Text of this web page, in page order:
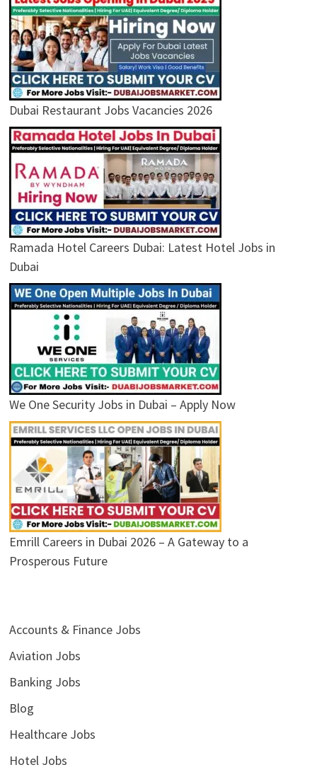
Dubai Restaurant Jobs Vacancies 2026
Ramada Hotel Careers Dubai: Latest Hotel Jobs in
Dubai
We One Security Jobs in Dubai – Apply Now
Emrill Careers in Dubai 2026 – A Gateway to a
Prosperous Future
Accounts & Finance Jobs
Aviation Jobs
Banking Jobs
Blog
Healthcare Jobs
Hotel Jobs